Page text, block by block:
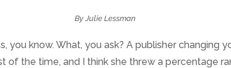
By Julie Lessman
you know. What, you ask? A publisher changing
of the time, and I think she threw a percentage